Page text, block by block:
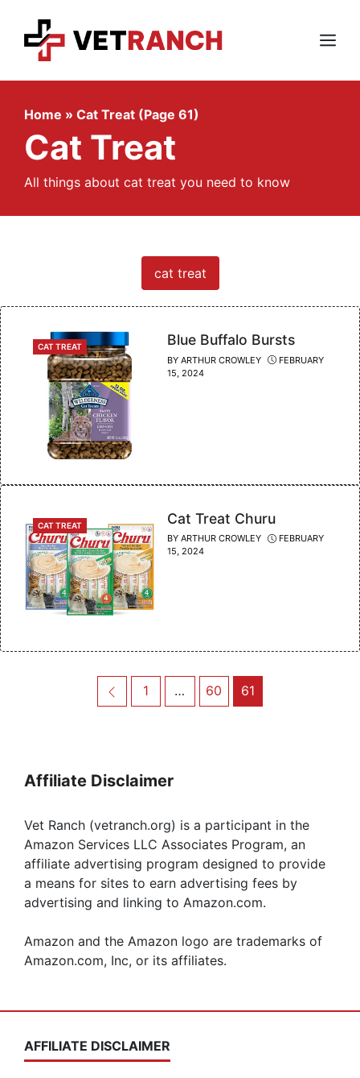
content
Menu
Home » Cat Treat (Page 61)
Cat Treat
All things about cat treat you need to know
cat treat
CATEGORIES
CAT TREAT Blue Buffalo Bursts
BY ARTHUR CROWLEY
FEBRUARY
15, 2024
CATEGORIES
CAT TREAT Cat Treat Churu
BY ARTHUR CROWLEY
FEBRUARY
15, 2024
PreviousPage
1 … Page
60 Page
61
Affiliate Disclaimer
Vet Ranch (vetranch.org) is a participant in the
Amazon Services LLC Associates Program, an
affiliate advertising program designed to provide
a means for sites to earn advertising fees by
advertising and linking to Amazon.com.
Amazon and the Amazon logo are trademarks of
Amazon.com, Inc, or its affiliates.
AFFILIATE DISCLAIMER